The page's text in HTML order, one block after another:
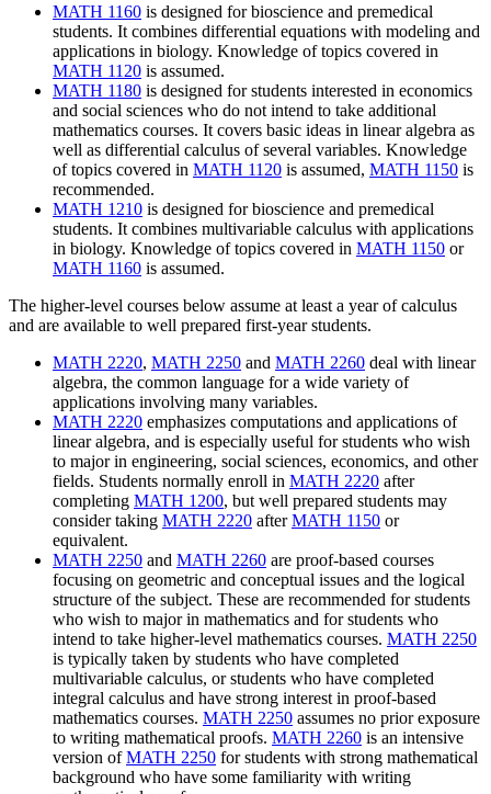
MATH 1160 is designed for bioscience and premedical
students. It combines differential equations with modeling and
applications in biology. Knowledge of topics covered in
MATH 1120 is assumed.
MATH 1180 is designed for students interested in economics
and social sciences who do not intend to take additional
mathematics courses. It covers basic ideas in linear algebra as
well as differential calculus of several variables. Knowledge
of topics covered in MATH 1120 is assumed, MATH 1150 is
recommended.
MATH 1210 is designed for bioscience and premedical
students. It combines multivariable calculus with applications
in biology. Knowledge of topics covered in MATH 1150 or
MATH 1160 is assumed.
The higher-level courses below assume at least a year of calculus
and are available to well prepared first-year students.
MATH 2220, MATH 2250 and MATH 2260 deal with linear
algebra, the common language for a wide variety of
applications involving many variables.
MATH 2220 emphasizes computations and applications of
linear algebra, and is especially useful for students who wish
to major in engineering, social sciences, economics, and other
fields. Students normally enroll in MATH 2220 after
completing MATH 1200, but well prepared students may
consider taking MATH 2220 afterMATH 1150 or
equivalent.
MATH 2250 and MATH 2260 are proof-based courses
focusing on geometric and conceptual issues and the logical
structure of the subject. These are recommended for students
who wish to major in mathematics and for students who
intend to take higher-level mathematics courses. MATH 2250
is typically taken by students who have completed
multivariable calculus, or students who have completed
integral calculus and have strong interest in proof-based
mathematics courses. MATH 2250 assumes no prior exposure
to writing mathematical proofs. MATH 2260 is an intensive
version ofMATH 2250 for students with strong mathematical
background who have some familiarity with writing